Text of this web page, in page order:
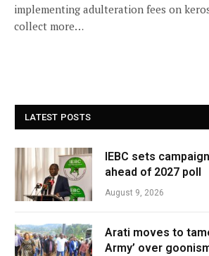
implementing adulteration fees on
collect more…
LATEST POSTS
IEBC sets
ahead of 2027 poll
August 9, 2026
Arati moves to
Army’ over